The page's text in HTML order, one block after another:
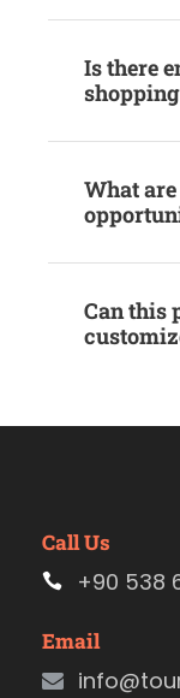
Is there
What
Can this
Call Us
+90 538
Email